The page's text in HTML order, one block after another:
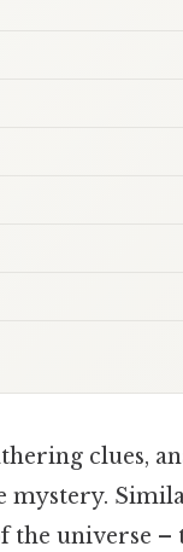
clues,
mystery.
the universe –